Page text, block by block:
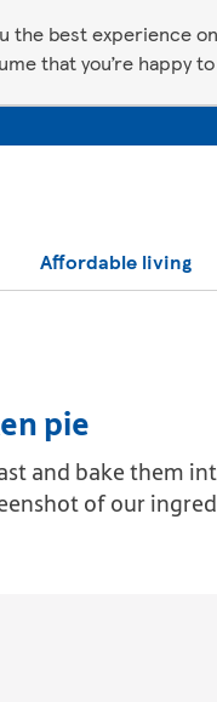
the best experience
that you’re happy
Affordable living
pie
and bake them
of our